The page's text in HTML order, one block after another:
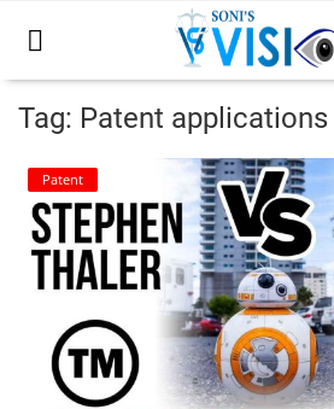
Home
Business
Career
CIVIL
CIVIL
Tag: Patent applications
Patent